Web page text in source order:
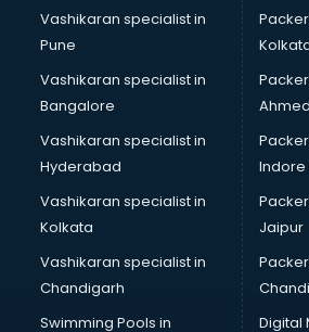
Boutiques services in ongole
BPO services in ongole
BreakFast services in ongole
Bridal Jewellery on Rent services in
Bridal Lehenga on Rent services in
Bridal Makeup Artist services in ongole
Bridal Mehendi Artists services in
Broadband Internet Service Providers
Brochure Printing services in ongole
Bulk SMS services in ongole
Bullet on Rent services in ongole
Bus on Rent services in ongole
Vashikaran specialist in
Pune
Vashikaran specialist in
Bangalore
Vashikaran specialist in
Hyderabad
Vashikaran specialist in
Kolkata
Vashikaran specialist in
Chandigarh
Swimming Pools in
Indore
Jaipur
Digital